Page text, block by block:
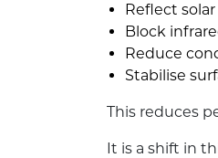
Reflect
Block
Reduce
Stabilise
This reduces
It is a shift in